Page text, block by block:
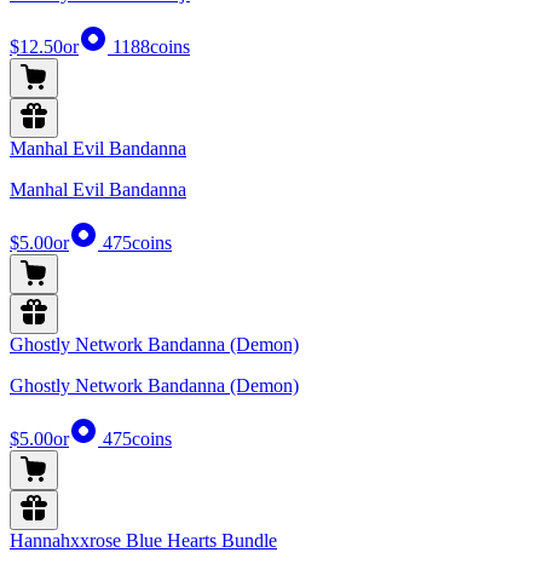
$12.50or 1188coins
Manhal Evil Bandanna
Manhal Evil Bandanna
$5.00or 475coins
Ghostly Network Bandanna (Demon)
Ghostly Network Bandanna (Demon)
$5.00or 475coins
Hannahxxrose Blue Hearts Bundle